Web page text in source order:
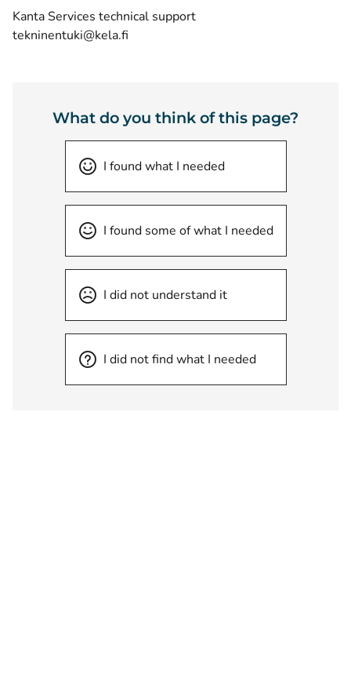
Kanta Services technical support
tekninentuki@kela.fi
What do you think of this page?
I found what I needed
I found some of what I needed
I did not understand it
I did not find what I needed